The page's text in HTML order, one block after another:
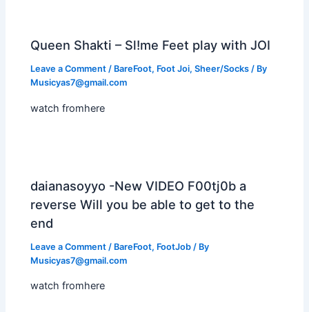
Queen Shakti – Sl!me Feet play with JOI
Leave a Comment / BareFoot, Foot Joi,Sheer/Socks / By
Musicyas7@gmail.com
watch fromhere
daianasoyyo -New VIDEO F00tj0b a
reverse Will you be able to get to the
end
Leave a Comment / BareFoot, FootJob / By
Musicyas7@gmail.com
watch fromhere